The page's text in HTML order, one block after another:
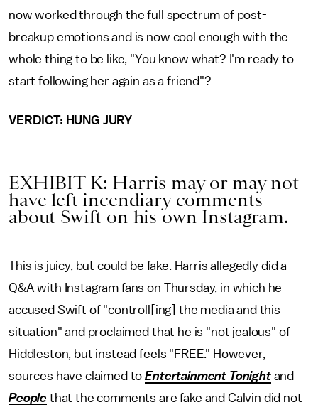
now worked through the full spectrum of post-
breakup emotions and is now cool enough with the
whole thing to be like, "You know what? I'm ready to
start following her again as a friend"?
VERDICT: HUNG JURY
EXHIBIT K: Harris may or may not
have left incendiary comments
about Swift on his own Instagram.
This is juicy, but could be fake. Harris allegedly did a
Q&A with Instagram fans on Thursday, in which he
accused Swift of "controll[ing] the media and this
situation" and proclaimed that he is "not jealous" of
Hiddleston, but instead feels "FREE." However,
sources have claimed toEntertainment Tonightand
People that the comments are fake and Calvin did not